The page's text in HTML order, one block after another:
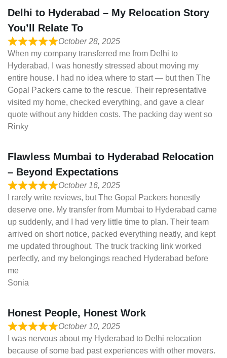
Delhi to Hyderabad – My Relocation Story
You’ll Relate To
October 28, 2025
When my company transferred me from Delhi to
Hyderabad, I was honestly stressed about moving my
entire house. I had no idea where to start — but then The
Gopal Packers came to the rescue. Their representative
visited my home, checked everything, and gave a clear
quote without any hidden costs. The packing day went so
Rinky
Flawless Mumbai to Hyderabad Relocation
– Beyond Expectations
October 16, 2025
I rarely write reviews, but The Gopal Packers honestly
deserve one. My transfer from Mumbai to Hyderabad came
up suddenly, and I had very little time to plan. Their team
arrived on short notice, packed everything neatly, and kept
me updated throughout. The truck tracking link worked
perfectly, and my belongings reached Hyderabad before
me
Sonia
Honest People, Honest Work
October 10, 2025
I was nervous about my Hyderabad to Delhi relocation
because of some bad past experiences with other movers.